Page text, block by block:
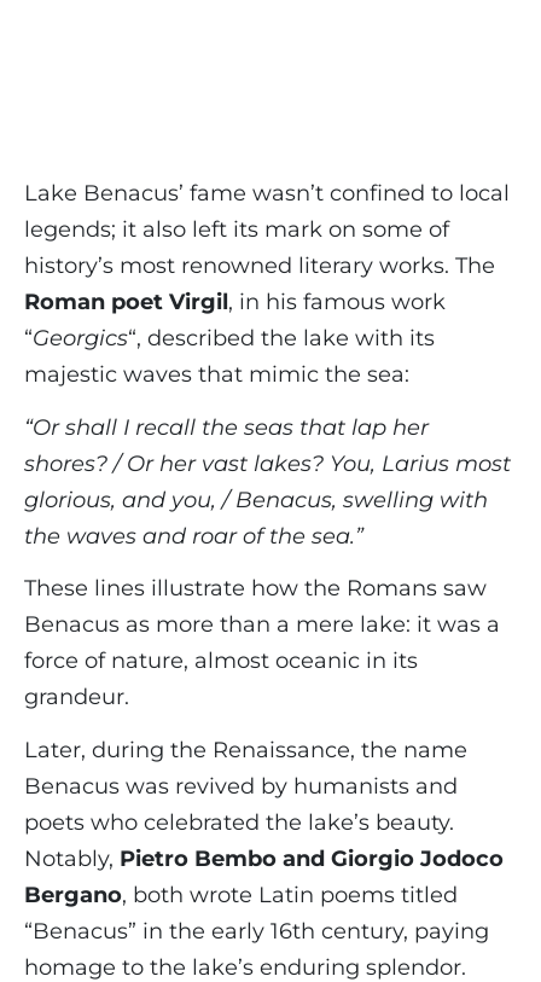
Lake Benacus’ fame wasn’t confined to local
legends; it also left its mark on some of
history’s most renowned literary works. The
Roman poet Virgil, in his famous work
“Georgics“, described the lake with its
majestic waves that mimic the sea:
“Or shall I recall the seas that lap her
shores? / Or her vast lakes? You, Larius most
glorious, and you, / Benacus, swelling with
the waves and roar of the sea.”
These lines illustrate how the Romans saw
Benacus as more than a mere lake: it was a
force of nature, almost oceanic in its
grandeur.
Later, during the Renaissance, the name
Benacus was revived by humanists and
poets who celebrated the lake’s beauty.
Notably, Pietro Bembo and Giorgio Jodoco
Bergano, both wrote Latin poems titled
“Benacus” in the early 16th century, paying
homage to the lake’s enduring splendor.